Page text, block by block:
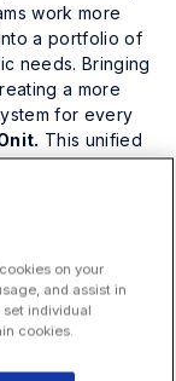
work more
a portfolio of
needs. Bringing
a more
for every
This unified
customers
fit together to
for
on your
and assist in
individual
cookies.